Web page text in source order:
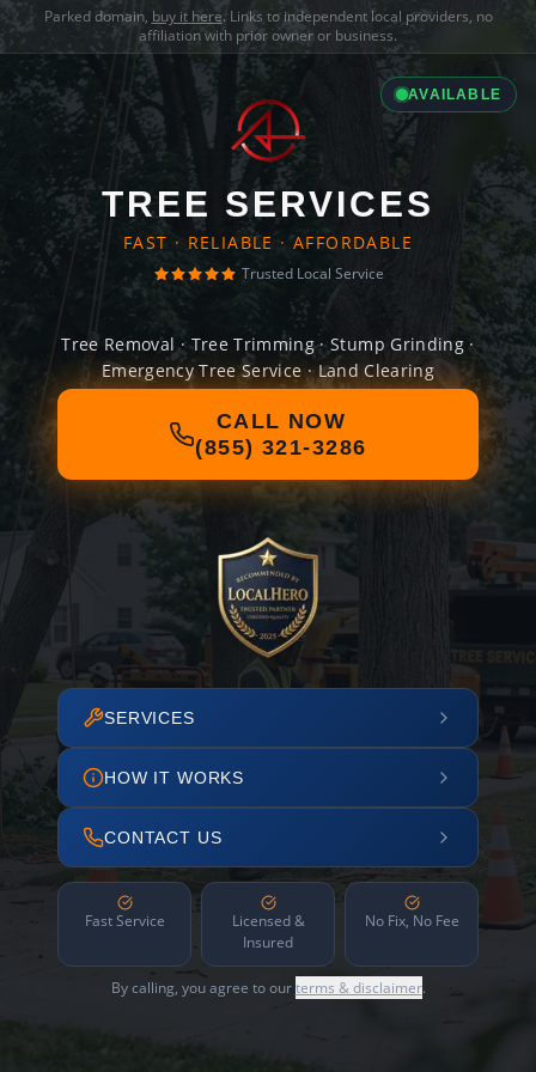
Parked domain, buy it here. Links to independent local providers, no
affiliation with prior owner or business.
AVAILABLE
TREE SERVICES
FAST · RELIABLE · AFFORDABLE
Trusted Local Service
Tree Removal · Tree Trimming · Stump Grinding ·
Emergency Tree Service · Land Clearing
CALL NOW
(855) 321-3286
SERVICES
HOW IT WORKS
CONTACT US
Fast Service
Licensed &
Insured
No Fix, No Fee
By calling, you agree to ourterms & disclaimer.